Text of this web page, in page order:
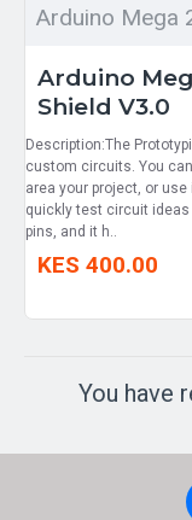
Arduino Mega
Arduino
Shield V3.0
Description:The
custom circuits. You
area your project, or
quickly test circuit
pins, and it h..
KES 400.00
You have